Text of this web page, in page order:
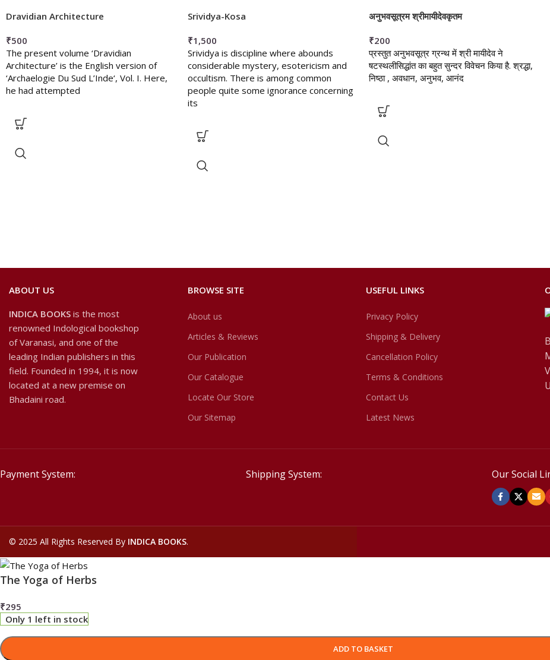
Dravidian Architecture
₹500
The present volume ‘Dravidian
Architecture’ is the English version of
‘Archaelogie Du Sud L’Inde‘, Vol. I. Here,
he had attempted
Srividya-Kosa
₹1,500
Srividya is discipline where abounds
considerable mystery, esotericism and
occultism. There is among common
people quite some ignorance concerning
its
अनुभवसूत्रम श्रीमायीदेवकृतम
₹200
प्रस्तुत अनुभवसूत्र ग्रन्थ में श्री मायीदेव ने
षटस्थलीसिद्धांत का बहुत सुन्दर विवेचन किया है. श्रद्धा,
निष्ठा , अवधान, अनुभव, आनंद
ABOUT US
INDICA BOOKS is the most
renowned Indological bookshop
of Varanasi, and one of the
leading Indian publishers in this
field. Founded in 1994, it is now
located at a new premise on
Bhadaini road.
BROWSE SITE
About us
Articles & Reviews
Our Publication
Our Catalogue
Locate Our Store
Our Sitemap
USEFUL LINKS
Privacy Policy
Shipping & Delivery
Cancellation Policy
Terms & Conditions
Contact Us
Latest News
Payment System: Shipping System: Our Social
© 2025 All Rights Reserved By INDICA BOOKS.
The Yoga of Herbs
₹295
Only 1 left in stock
ADD TO BASKET